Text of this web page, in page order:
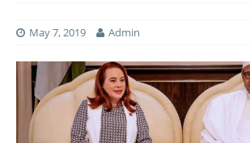
May 7, 2019 Admin